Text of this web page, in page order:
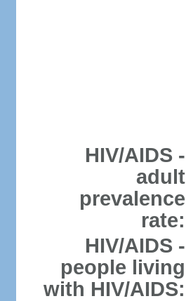
HIV/AIDS -
adult
prevalence
rate:
HIV/AIDS -
people living
with HIV/AIDS: